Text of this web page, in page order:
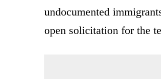
undocumented
open solicitation for the